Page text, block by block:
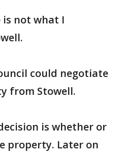
is not what I
could negotiate
from Stowell.
is whether or
property. Later on